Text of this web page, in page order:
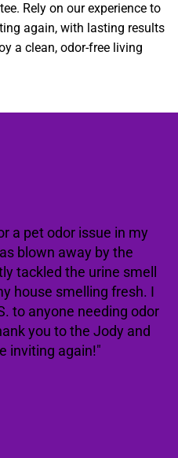
Rely on our experience to
again, with lasting results
a clean, odor-free living
a pet odor issue in my
blown away by the
tackled the urine smell
house smelling fresh. I
to anyone needing odor
you to the Jody and
inviting again!"